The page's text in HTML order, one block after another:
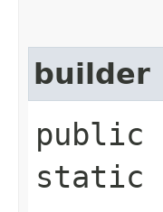
builder
public
static